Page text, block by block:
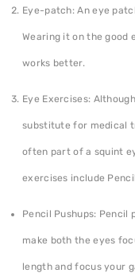
Eye-patch: An eye
Wearing it on the good
works better.
Eye Exercises:
substitute for medical
often part of a squint
exercises include
Pencil Pushups: Pencil
make both the eyes
length and focus your